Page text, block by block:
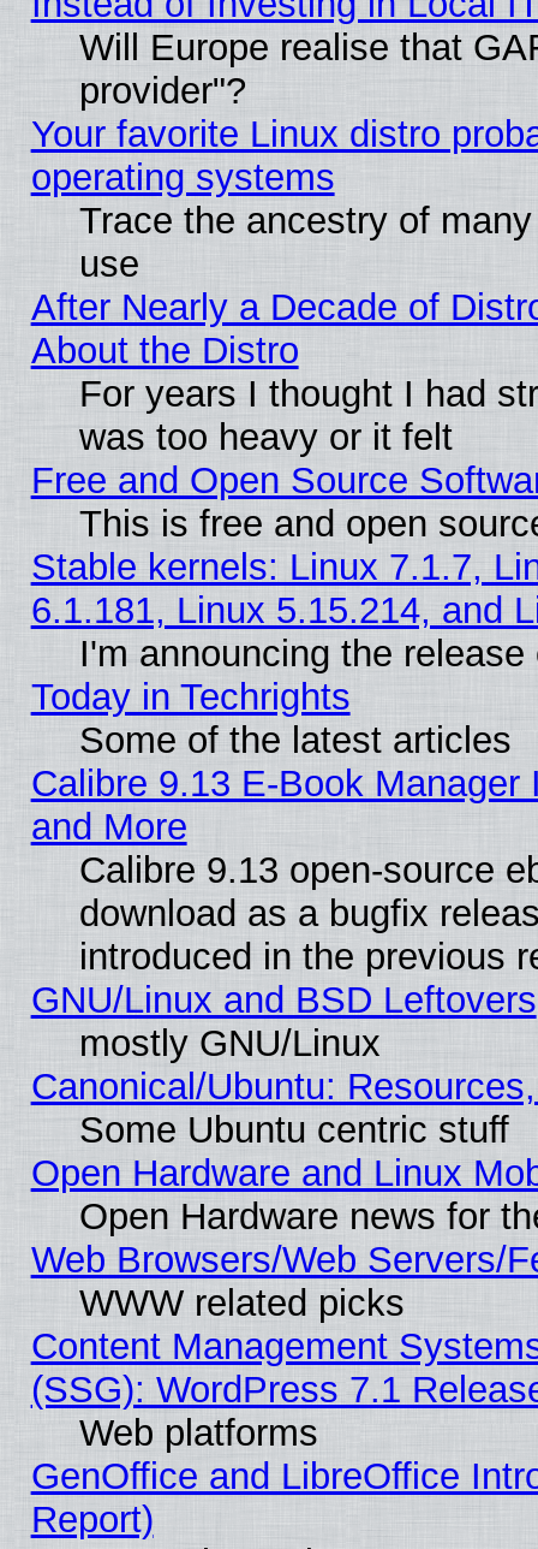
Will Europe realise that
provider"?
Your favorite Linux distro
operating systems
Trace the ancestry of
use
After Nearly a Decade of
About the Distro
For years I thought I had
was too heavy or it felt
Free and Open Source
This is free and open
Stable kernels: Linux 7.1.7,
6.1.181, Linux 5.15.214, and
I'm announcing the
Today in Techrights
Some of the latest articles
Calibre 9.13 E-Book
and More
Calibre 9.13 open-source
download as a bugfix
introduced in the previous
GNU/Linux and BSD Leftovers
mostly GNU/Linux
Canonical/Ubuntu:
Some Ubuntu centric stuff
Open Hardware and Linux
Open Hardware news for
Web Browsers/Web Servers/
WWW related picks
Content Management
(SSG): WordPress 7.1
Web platforms
GenOffice and LibreOffice
Report)